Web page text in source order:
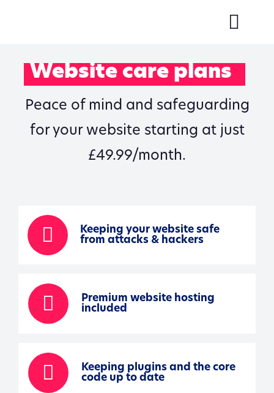
Services
Our work
Website care plans
Peace of mind and safeguarding
for your website starting at just
£49.99/month.
Keeping your website safe
from attacks & hackers
Premium website hosting
included
Keeping plugins and the core
code up to date